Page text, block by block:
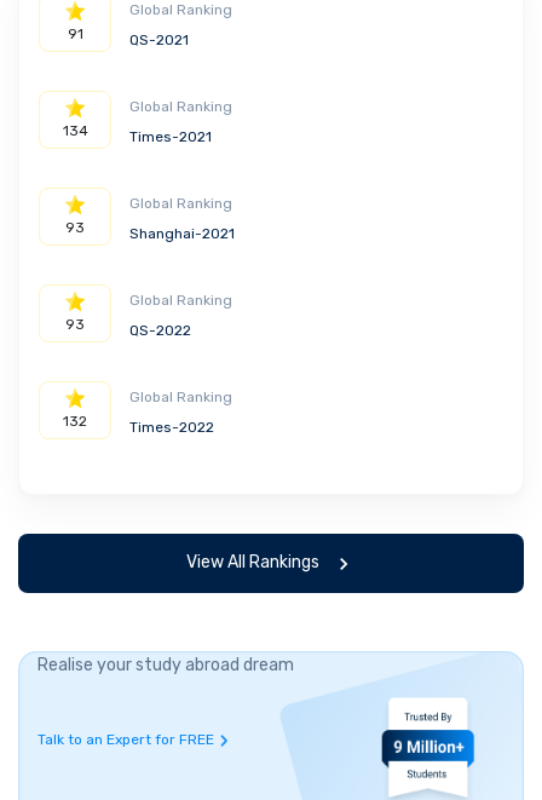
91
Global Ranking
QS-2021
134
Global Ranking
Times-2021
93
Global Ranking
Shanghai-2021
93
Global Ranking
QS-2022
132
Global Ranking
Times-2022
View All Rankings
Realise your study abroad dream
Talk to an Expert for FREE